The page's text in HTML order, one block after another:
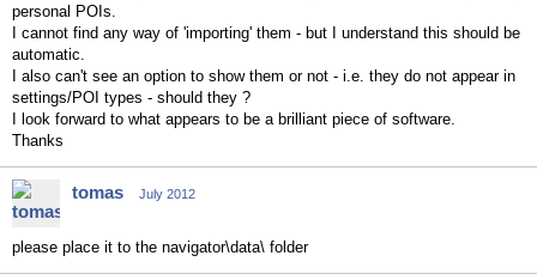
personal POIs.
I cannot find any way of 'importing' them - but I understand this should be
automatic.
I also can't see an option to show them or not - i.e. they do not appear in
settings/POI types - should they ?
I look forward to what appears to be a brilliant piece of software.
Thanks
tomas July 2012
please place it to the navigator\data\ folder